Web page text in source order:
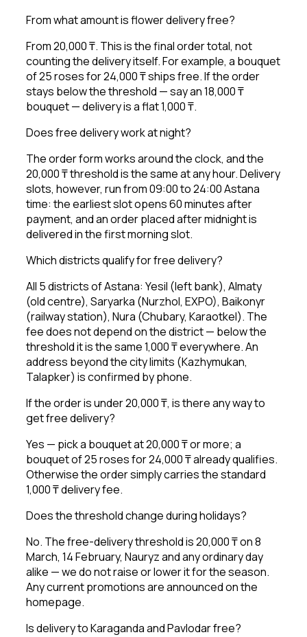
From what amount is flower delivery free?
From 20,000 ₸. This is the final order total, not
counting the delivery itself. For example, a bouquet
of 25 roses for 24,000 ₸ ships free. If the order
stays below the threshold — say an 18,000 ₸
bouquet — delivery is a flat 1,000 ₸.
Does free delivery work at night?
The order form works around the clock, and the
20,000 ₸ threshold is the same at any hour. Delivery
slots, however, run from 09:00 to 24:00 Astana
time: the earliest slot opens 60 minutes after
payment, and an order placed after midnight is
delivered in the first morning slot.
Which districts qualify for free delivery?
All 5 districts of Astana: Yesil (left bank), Almaty
(old centre), Saryarka (Nurzhol, EXPO), Baikonyr
(railway station), Nura (Chubary, Karaotkel). The
fee does not depend on the district — below the
threshold it is the same 1,000 ₸ everywhere. An
address beyond the city limits (Kazhymukan,
Talapker) is confirmed by phone.
If the order is under 20,000 ₸, is there any way to
get free delivery?
Yes — pick a bouquet at 20,000 ₸ or more; a
bouquet of 25 roses for 24,000 ₸ already qualifies.
Otherwise the order simply carries the standard
1,000 ₸ delivery fee.
Does the threshold change during holidays?
No. The free-delivery threshold is 20,000 ₸ on 8
March, 14 February, Nauryz and any ordinary day
alike — we do not raise or lower it for the season.
Any current promotions are announced on the
homepage.
Is delivery to Karaganda and Pavlodar free?